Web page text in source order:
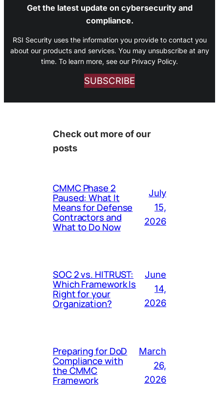
Get the latest update on cybersecurity and
compliance.
RSI Security uses the information you provide to contact you
about our products and services. You may unsubscribe at any
time. To learn more, see our Privacy Policy.
SUBSCRIBE
Check out more of our
posts
CMMC Phase 2
Paused: What It
Means for Defense
Contractors and
What to Do Now
July
15,
2026
SOC 2 vs. HITRUST:
Which Framework Is
Right for your
Organization?
June
14,
2026
Preparing for DoD
Compliance with
the CMMC
Framework
March
26,
2026